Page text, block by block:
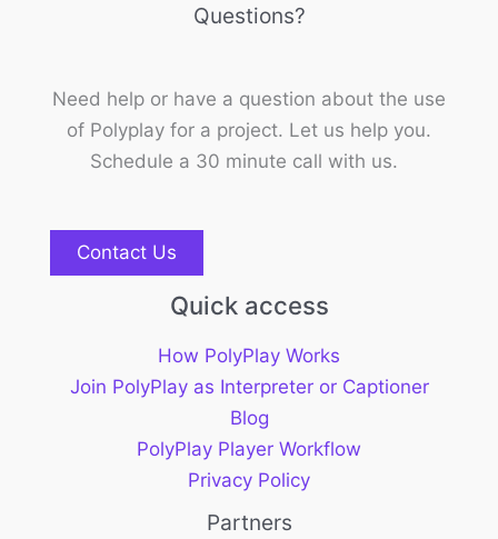
Questions?
Need help or have a question about the use
of Polyplay for a project. Let us help you.
Schedule a 30 minute call with us.
Contact Us
Quick access
How PolyPlay Works
Join PolyPlay as Interpreter or Captioner
Blog
PolyPlay Player Workflow
Privacy Policy
Partners